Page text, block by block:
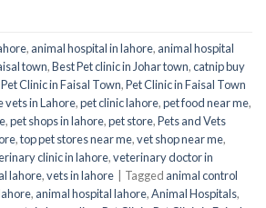
, animal hospital in lahore, animal hospital
town,Best Pet clinic in Johar town,catnip buy
Pet Clinic in Faisal Town,Pet Clinic in Faisal Town
vets in Lahore,pet clinic lahore,pet food near me,
,pet shops in lahore,pet store,Pets and Vets
,top pet stores near me,vet shop near me,
clinic in lahore,veterinary doctor in
lahore,vets in lahore Tagged animal control
, animal hospital lahore,Animal Hospitals,